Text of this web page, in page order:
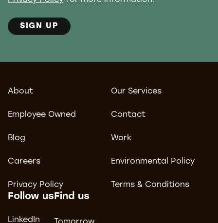
SIGN UP
About Our Services
Employee Owned Contact
Blog Work
Careers Environmental Policy
Privacy Policy Terms & Conditions
Follow us
LinkedIn
Find us